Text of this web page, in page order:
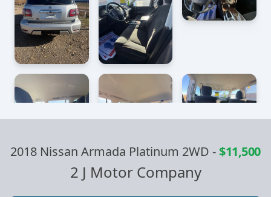
2018 Nissan Armada Platinum 2WD -$11,500
2 J Motor Company